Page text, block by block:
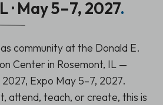
· May 5–7, 2027.
community at the Donald E.
Center in Rosemont, IL —
Expo May 5–7, 2027.
attend, teach, or create, this is